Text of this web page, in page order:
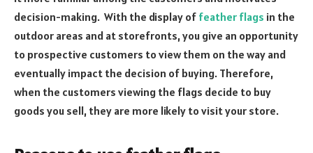
decision-making. With the display of feather flags in the
outdoor areas and at storefronts, you give an opportunity
to prospective customers to view them on the way and
eventually impact the decision of buying. Therefore,
when the customers viewing the flags decide to buy
goods you sell, they are more likely to visit your store.